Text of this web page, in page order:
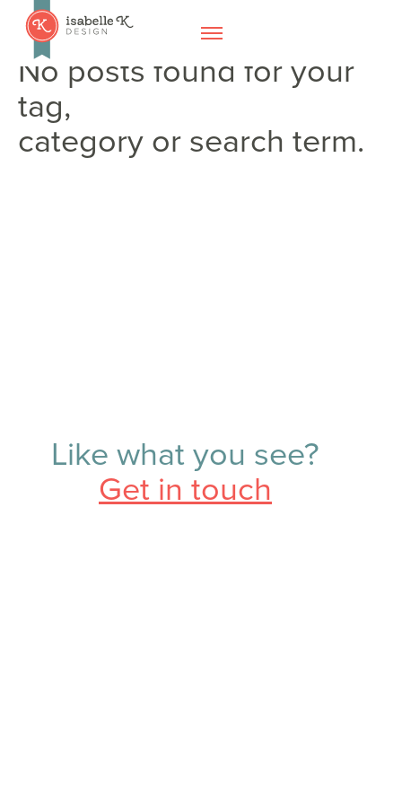
No posts found for your
tag,
category or search term.
Like what you see?
Get in touch